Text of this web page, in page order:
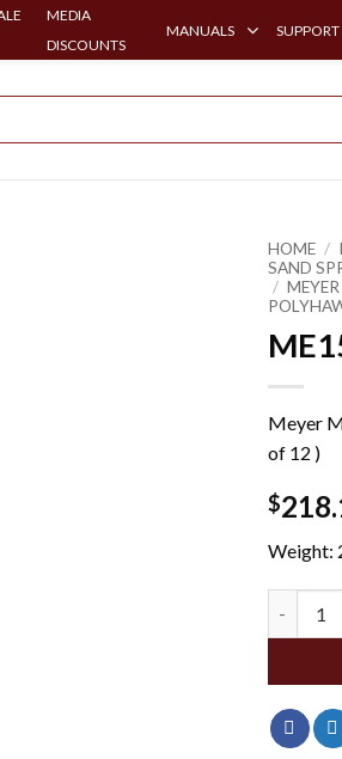
MEDIA
DISCOUNTS
MANUALS SUPPORT
HOME /
SAND
/ MEYER
Meyer
of 12 )
$
Weight: